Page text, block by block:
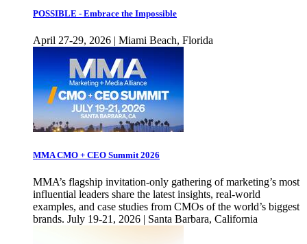
POSSIBLE - Embrace the Impossible
April 27-29, 2026 | Miami Beach, Florida
MMA CMO + CEO Summit 2026
MMA’s flagship invitation-only gathering of marketing’s most
influential leaders share the latest insights, real-world
examples, and case studies from CMOs of the world’s biggest
brands. July 19-21, 2026 | Santa Barbara, California